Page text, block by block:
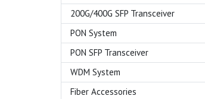
200G/400G SFP Transceiver
PON System
PON SFP Transceiver
WDM System
Fiber Accessories